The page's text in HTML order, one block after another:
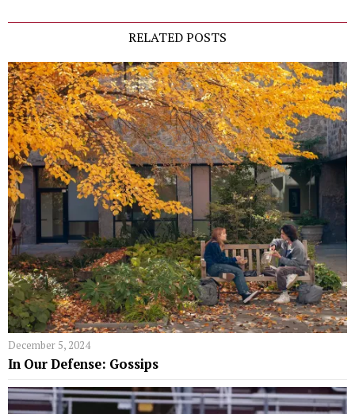
RELATED POSTS
December 5, 2024
In Our Defense: Gossips